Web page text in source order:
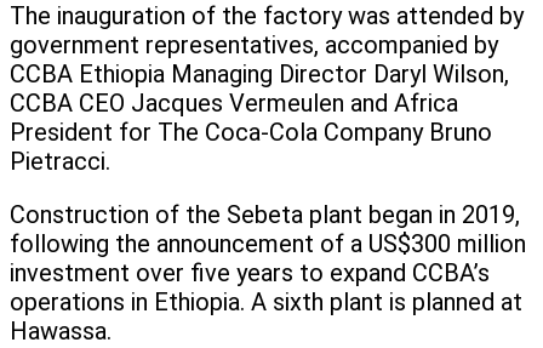
The inauguration of the factory was attended by
government representatives, accompanied by
CCBA Ethiopia Managing Director Daryl Wilson,
CCBA CEO Jacques Vermeulen and Africa
President for The Coca-Cola Company Bruno
Pietracci.
Construction of the Sebeta plant began in 2019,
following the announcement of a US$300 million
investment over five years to expand CCBA’s
operations in Ethiopia. A sixth plant is planned at
Hawassa.